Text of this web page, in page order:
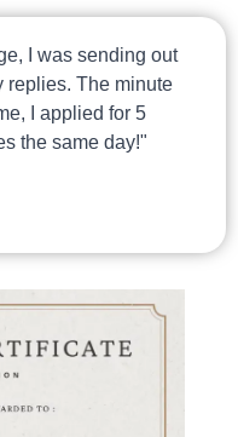
I was sending out
replies. The minute
I applied for 5
the same day!"